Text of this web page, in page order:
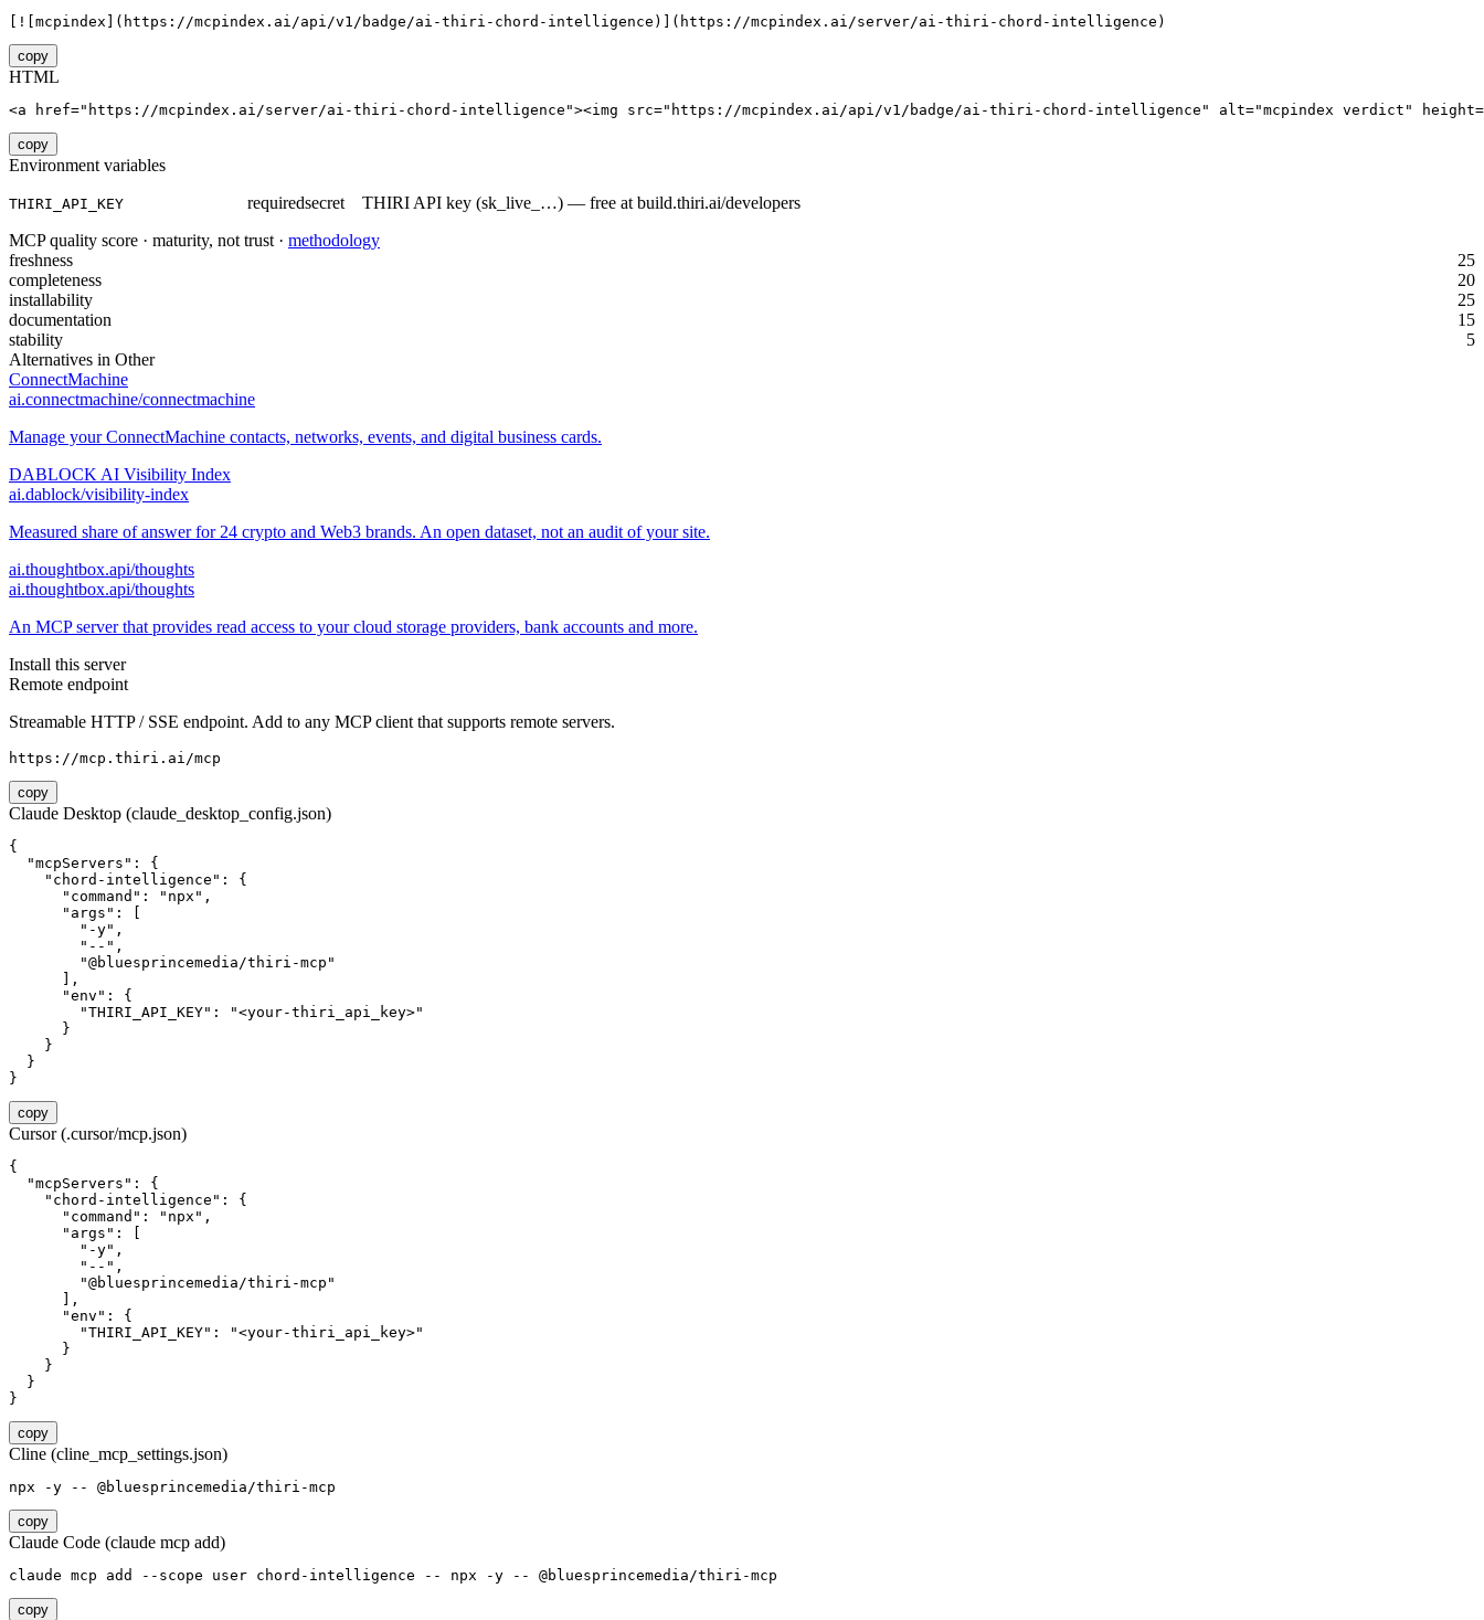
[![mcpindex](https://mcpindex.ai/api/v1/badge/ai-thiri-chord-intelligence)](https://mcpindex.ai/server/ai-thiri-chord-intelligence)
copy
HTML
<a href="https://mcpindex.ai/server/ai-thiri-chord-intelligence"><img src="https://mcpindex.ai/api/v1/badge/ai-thiri-chord-intelligence" alt="mcpindex verdict"
copy
Environment variables
THIRI_API_KEY requiredsecret
THIRI API key (sk_live_…) — free at build.thiri.ai/developers
MCP quality score · maturity, not trust · methodology
freshness
25
completeness
20
installability
25
documentation
15
stability
5
Alternatives in Other
ConnectMachine
ai.connectmachine/connectmachine
Manage your ConnectMachine contacts, networks, events, and digital business cards.
DABLOCK AI Visibility Index
ai.dablock/visibility-index
Measured share of answer for 24 crypto and Web3 brands. An open dataset, not an audit of your site.
ai.thoughtbox.api/thoughts
ai.thoughtbox.api/thoughts
An MCP server that provides read access to your cloud storage providers, bank accounts and more.
Install this server
Remote endpoint
Streamable HTTP / SSE endpoint. Add to any MCP client that supports remote servers.
https://mcp.thiri.ai/mcp
copy
Claude Desktop (claude_desktop_config.json)
{
  "mcpServers": {
    "chord-intelligence": {
      "command": "npx",
      "args": [
        "-y",
        "--",
        "@bluesprincemedia/thiri-mcp"
      ],
      "env": {
        "THIRI_API_KEY": "<your-thiri_api_key>"
      }
    }
  }
}
copy
Cursor (.cursor/mcp.json)
{
  "mcpServers": {
    "chord-intelligence": {
      "command": "npx",
      "args": [
        "-y",
        "--",
        "@bluesprincemedia/thiri-mcp"
      ],
      "env": {
        "THIRI_API_KEY": "<your-thiri_api_key>"
      }
    }
  }
}
copy
Cline (cline_mcp_settings.json)
npx -y -- @bluesprincemedia/thiri-mcp
copy
Claude Code (claude mcp add)
claude mcp add --scope user chord-intelligence -- npx -y -- @bluesprincemedia/thiri-mcp
copy